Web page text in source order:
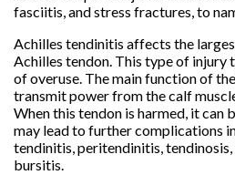
fasciitis, and stress fractures, to
Achilles tendinitis affects the
Achilles tendon. This type of injury
of overuse. The main function of
transmit power from the calf
When this tendon is harmed, it can
may lead to further complications
tendinitis, peritendinitis,
bursitis.